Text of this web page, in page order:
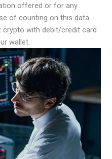
offered or for any
of counting on this data.
crypto with debit/credit card
wallet.